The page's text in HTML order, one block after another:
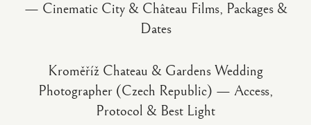
— Cinematic City & Château Films, Packages &
Dates
Kroměříž Chateau & Gardens Wedding
Photographer (Czech Republic) — Access,
Protocol & Best Light